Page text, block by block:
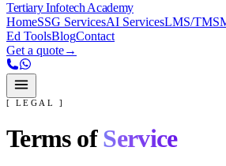
Tertiary Infotech Academy
HomeSSG ServicesAI ServicesLMS/TMS
Ed ToolsBlogContact
Get a quote→
[ LEGAL ]
Terms ofService